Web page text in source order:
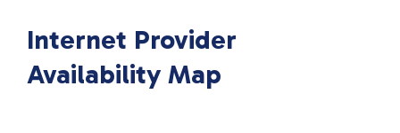
Internet Provider
Availability Map